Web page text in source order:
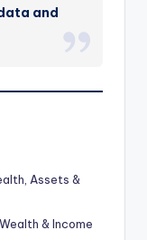
and
Assets &
& Income